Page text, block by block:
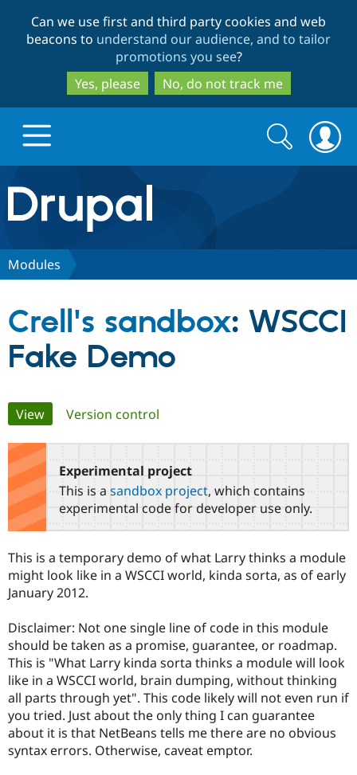
to
main
content
to
search
Can we use first and third party cookies and web
beacons to understand our audience, and to tailor
promotions you see?
Yes, please
No, do not track me
Drupal.org home
Discover Drupal
Drupal for
Drupal for
Drupal for
Drupal for
eCommerce
Local
Developer
Drupal
Guide
Drupal
Partners & Services
Certified
Find a
Provider
Partner
Find
Drupal
Community
DrupalCon
Events
Jobs /
News &
Support Drupal
The Drupal
Donate
Become a
Become a
Maker
Get Started
Try Drupal CMS
Search
form
Search
Modules
Crell's sandbox: WSCCI
Fake Demo
Primary
tabs
View(active tab)
Version control
Experimental project
This is a sandbox project, which contains
experimental code for developer use only.
This is a temporary demo of what Larry thinks a module
might look like in a WSCCI world, kinda sorta, as of early
January 2012.
Disclaimer: Not one single line of code in this module
should be taken as a promise, guarantee, or roadmap.
This is "What Larry kinda sorta thinks a module will look
like in a WSCCI world, brain dumping, without thinking
all parts through yet". This code likely will not even run if
you tried. Just about the only thing I can guarantee
about it is that NetBeans tells me there are no obvious
syntax errors. Otherwise, caveat emptor.